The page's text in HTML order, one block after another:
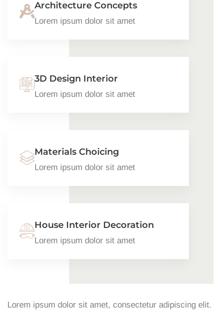
Architecture Concepts
Lorem ipsum dolor sit amet
3D Design Interior
Lorem ipsum dolor sit amet
Materials Choicing
Lorem ipsum dolor sit amet
House Interior Decoration
Lorem ipsum dolor sit amet
Lorem ipsum dolor sit amet, consectetur adipiscing elit.